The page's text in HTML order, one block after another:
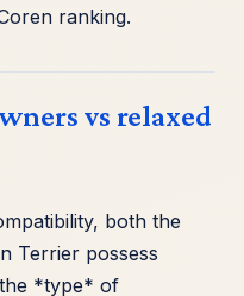
ranking.
vs relaxed
both the
Terrier possess
*type* of